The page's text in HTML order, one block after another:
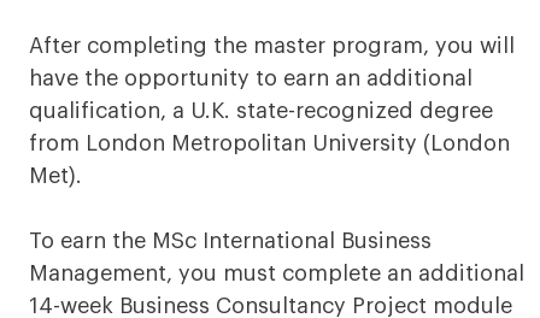
After completing the master program, you will
have the opportunity to earn an additional
qualification, a U.K. state-recognized degree
from London Metropolitan University (London
Met).
To earn the MSc International Business
Management, you must complete an additional
14-week Business Consultancy Project module